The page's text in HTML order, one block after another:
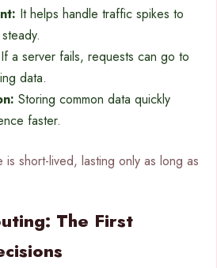
It helps handle traffic spikes to
If a server fails, requests can go to
data.
Storing common data quickly
faster.
is short-lived, lasting only as long as
The First